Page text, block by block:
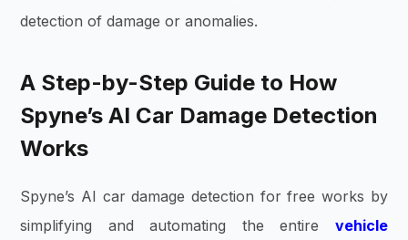
detection of damage or anomalies.
A Step-by-Step Guide to How
Spyne’s AI Car Damage Detection
Works
Spyne’s AI car damage detection for free works by
simplifying and automating the entire vehicle